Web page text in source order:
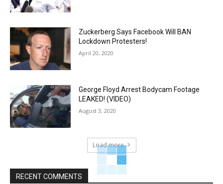
Zuckerberg Says Facebook Will BAN
Lockdown Protesters!
April 20, 2020
George Floyd Arrest Bodycam Footage
LEAKED! (VIDEO)
August 3, 2020
Load more
RECENT COMMENTS